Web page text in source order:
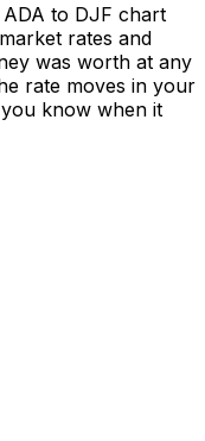
to DJF chart
rates and
was worth at any
rate moves in your
know when it